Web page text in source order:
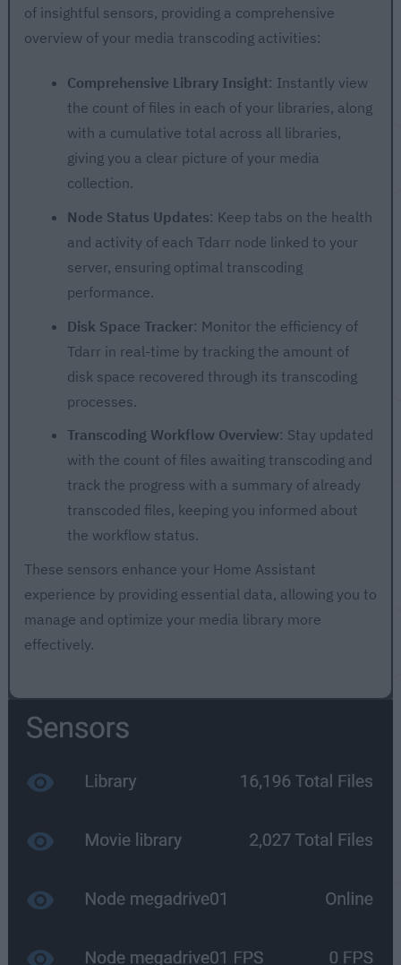
of insightful sensors, providing a comprehensive
overview of your media transcoding activities:
Comprehensive Library Insight: Instantly view
the count of files in each of your libraries, along
with a cumulative total across all libraries,
giving you a clear picture of your media
collection.
Node Status Updates: Keep tabs on the health
and activity of each Tdarr node linked to your
server, ensuring optimal transcoding
performance.
Disk Space Tracker: Monitor the efficiency of
Tdarr in real-time by tracking the amount of
disk space recovered through its transcoding
processes.
Transcoding Workflow Overview: Stay updated
with the count of files awaiting transcoding and
track the progress with a summary of already
transcoded files, keeping you informed about
the workflow status.
These sensors enhance your Home Assistant
experience by providing essential data, allowing you to
manage and optimize your media library more
effectively.